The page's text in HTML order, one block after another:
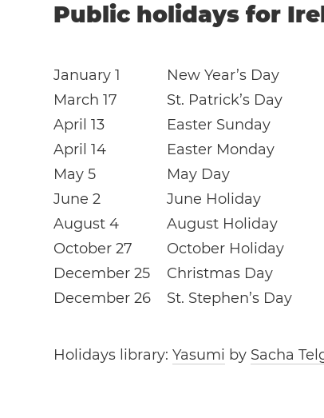
Public holidays for
January 1
New Year’s Day
March 17
St. Patrick’s Day
April 13
Easter Sunday
April 14
Easter Monday
May 5
May Day
June 2
June Holiday
August 4
August Holiday
October 27
October Holiday
December 25
Christmas Day
December 26
St. Stephen’s Day
Holidays library:Yasumi by Sacha